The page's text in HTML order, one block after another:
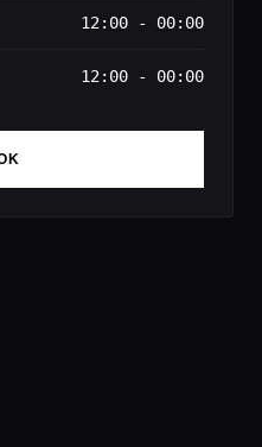
12:00 - 00:00
12:00 - 00:00